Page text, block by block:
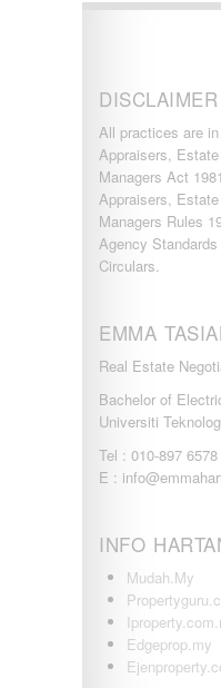
MONT KIARA
PANDAMARAN
PETALING
PRESINT 14
Puchong
PUTRAJAYA
RAWANG
Rawang
SALAK TINGGI
SEGAMBUT
SEKSYEN 13
SEKSYEN 7
SELAYANG
SEMENYIH
SEPANG
SEREMBAN
SERENDAH
SETIA ALAM
SETIAWANGSA
Sg Choh
SHAH ALAM
SS19
SUBANG
SUBANG JAYA
DISCLAIMER
All practices are
Appraisers,
Managers Act
Appraisers,
Managers Rules
Agency
Circulars.
EMMA
Real Estate
Bachelor of
Universiti
Tel : 010-897 6578
E :
INFO
Mudah.My
Edgeprop.my